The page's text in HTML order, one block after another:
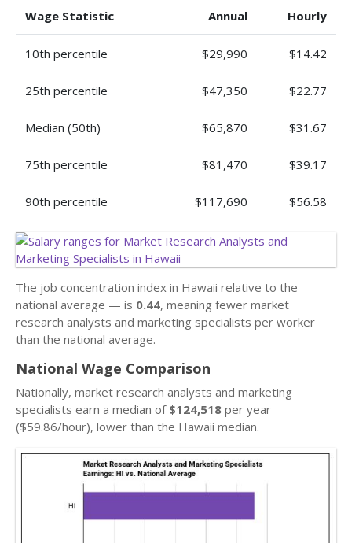
Wage Statistic Annual Hourly
10th percentile $29,990 $14.42
25th percentile $47,350 $22.77
Median (50th) $65,870 $31.67
75th percentile $81,470 $39.17
90th percentile $117,690 $56.58
The job concentration index in Hawaii relative to the
national average — is 0.44, meaning fewer market
research analysts and marketing specialists per worker
than the national average.
National Wage Comparison
Nationally, market research analysts and marketing
specialists earn a median of $124,518 per year
($59.86/hour), lower than the Hawaii median.